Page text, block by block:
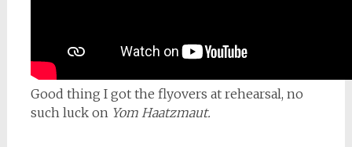
Good thing I got the flyovers at rehearsal, no
such luck on Yom Haatzmaut.